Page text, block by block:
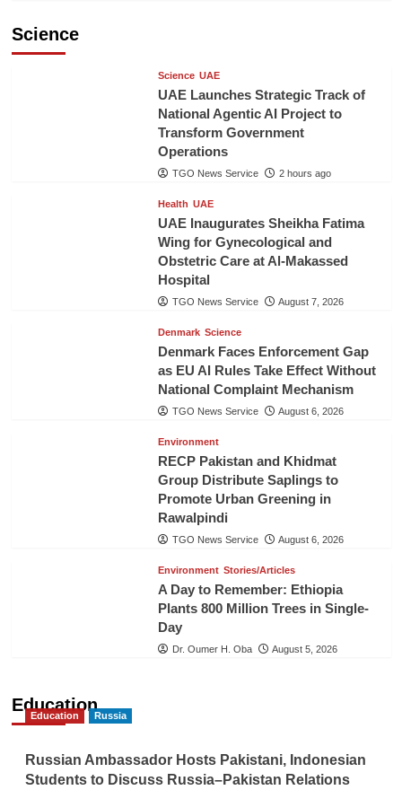
Science
Science UAE
UAE Launches Strategic Track of
National Agentic AI Project to
Transform Government
Operations
TGO News Service 2 hours ago
Health UAE
UAE Inaugurates Sheikha Fatima
Wing for Gynecological and
Obstetric Care at Al-Makassed
Hospital
TGO News Service August 7, 2026
Denmark Science
Denmark Faces Enforcement Gap
as EU AI Rules Take Effect Without
National Complaint Mechanism
TGO News Service August 6, 2026
Environment
RECP Pakistan and Khidmat
Group Distribute Saplings to
Promote Urban Greening in
Rawalpindi
TGO News Service August 6, 2026
Environment Stories/Articles
A Day to Remember: Ethiopia
Plants 800 Million Trees in Single-
Day
Dr. Oumer H. Oba August 5, 2026
Education
Education Russia
Russian Ambassador Hosts Pakistani, Indonesian
Students to Discuss Russia–Pakistan Relations